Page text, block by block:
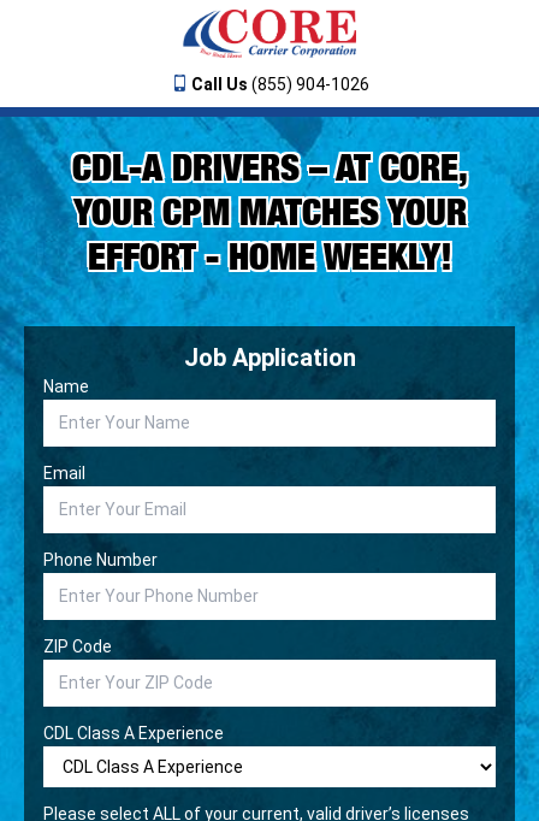
Call Us (855) 904-1026
CDL-A DRIVERS – AT CORE,
YOUR CPM MATCHES YOUR
EFFORT - HOME WEEKLY!
Job Application
Name
Email
Phone Number
ZIP Code
CDL Class A Experience
Please select ALL of your current, valid driver’s licenses